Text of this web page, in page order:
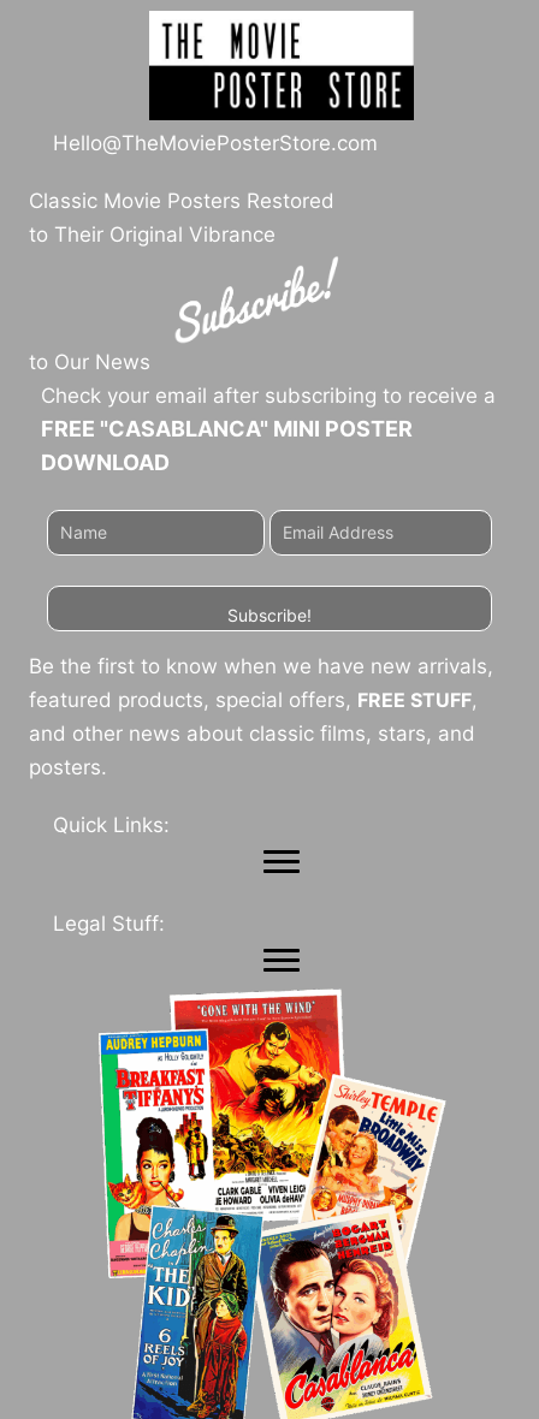
Hello@TheMoviePosterStore.com
Classic Movie Posters Restored
to Their Original Vibrance
to Our News
Check your email after subscribing to receive a
FREE "CASABLANCA" MINI POSTER
DOWNLOAD
Subscribe!
Be the first to know when we have new arrivals,
featured products, special offers, FREE STUFF,
and other news about classic films, stars, and
posters.
Quick Links:
Legal Stuff: